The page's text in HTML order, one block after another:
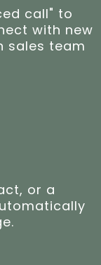
call" to
with new
sales team
or a